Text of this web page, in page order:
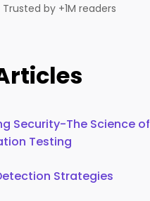
Security-The Science of
Testing
Strategies
Trusted by +1M readers